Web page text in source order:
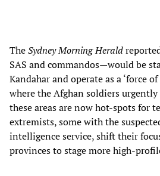
TheSydney Morning Herald
SAS and commandos—would be
Kandahar and operate as a ‘force
where the Afghan soldiers
these areas are now hot-spots for
extremists, some with the
intelligence service, shift their
provinces to stage more high-